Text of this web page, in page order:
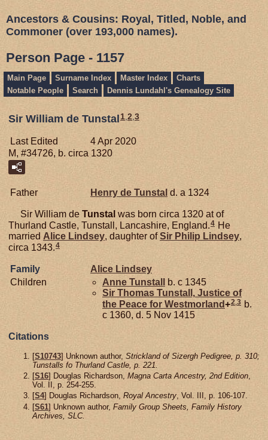
Ancestors & Cousins: Royal, Titled, Noble, and
Commoner (over 193,000 names).
Person Page - 1157
Main Page Surname Index Master Index
Charts
Notable People
Search Dennis Lundahl's Genealogy Site
Sir William de Tunstal 1,2,3
Last Edited
4 Apr 2020
M, #34726, b. circa 1320
Father Henry de Tunstal d. a 1324
Sir William de Tunstal was born circa 1320 at of
Thurland Castle, Tunstall, Lancashire, England.4 He
married Alice Lindsey, daughter ofSir Philip Lindsey,
circa 1343.4
Family Alice Lindsey
Children
Anne Tunstall
b. c 1345
Sir Thomas Tunstall, Justice of
the Peace for Westmorland+2 3 b.
c 1360, d. 5 Nov 1415
Citations
[S10743] Unknown author, Strickland of Sizergh Pedigree, p. 310;
Tunstalls fo Thurland Castle, p. 221.
[S16] Douglas Richardson, Magna Carta Ancestry, 2nd Edition,
Vol. II, p. 254-255.
[S4] Douglas Richardson, Royal Ancestry, Vol. III, p. 106-107.
[S61] Unknown author, Family Group Sheets, Family History
Archives, SLC.